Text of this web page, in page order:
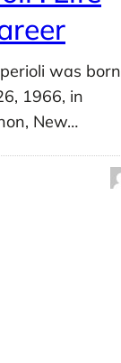
was born
1966, in
New…